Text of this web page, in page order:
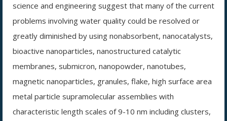
science and engineering suggest that many of the current
problems involving water quality could be resolved or
greatly diminished by using nonabsorbent, nanocatalysts,
bioactive nanoparticles, nanostructured catalytic
membranes, submicron, nanopowder, nanotubes,
magnetic nanoparticles, granules, flake, high surface area
metal particle supramolecular assemblies with
characteristic length scales of 9-10 nm including clusters,